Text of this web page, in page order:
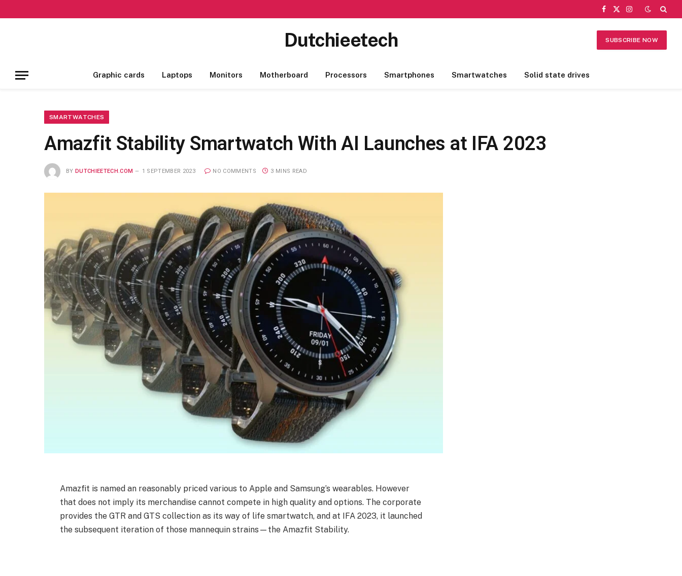
Facebook
X
Instagram
Dutchieetech SUBSCRIBE NOW
Graphic cards Laptops Monitors Motherboard Processors Smartphones Smartwatches Solid state drives
SMARTWATCHES
Amazfit Stability Smartwatch With AI Launches at IFA 2023
BY DUTCHIEETECH.COM 1 SEPTEMBER 2023 NO COMMENTS 3 MINS READ
Amazfit is named an reasonably priced various to Apple and Samsung’s wearables. However
that does not imply its merchandise cannot compete in high quality and options. The corporate
provides the GTR and GTS collection as its way of life smartwatch, and at IFA 2023, it launched
the subsequent iteration of those mannequin strains—the Amazfit Stability.